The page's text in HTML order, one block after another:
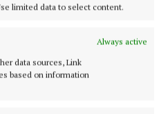
limited data to select content.
Always active
data sources, Link
based on information